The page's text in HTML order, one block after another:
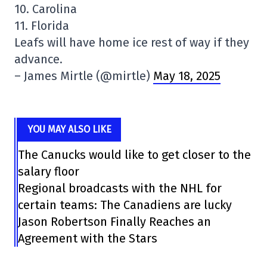
10. Carolina
11. Florida
Leafs will have home ice rest of way if they
advance.
– James Mirtle (@mirtle) May 18, 2025
YOU MAY ALSO LIKE
The Canucks would like to get closer to the
salary floor
Regional broadcasts with the NHL for
certain teams: The Canadiens are lucky
Jason Robertson Finally Reaches an
Agreement with the Stars